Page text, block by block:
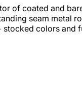
of coated and
seam metal
stocked colors and